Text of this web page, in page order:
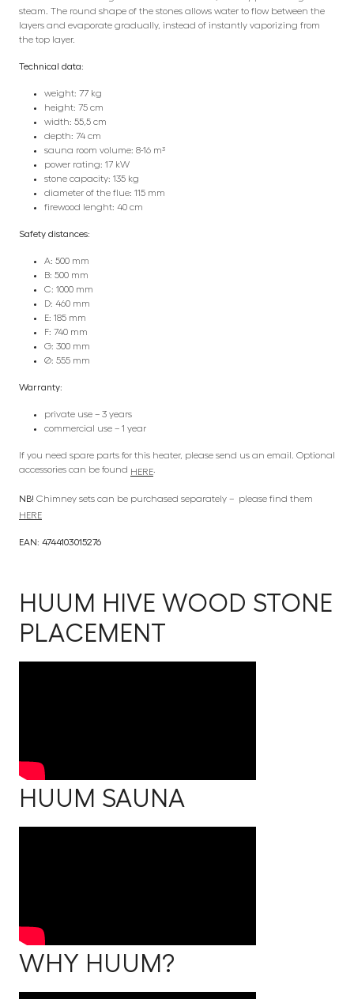
steam. The round shape of the stones allows water to flow between the
layers and evaporate gradually, instead of instantly vaporizing from
the top layer.
Technical data:
weight: 77 kg
height: 75 cm
width: 55,5 cm
depth: 74 cm
sauna room volume: 8-16 m³
power rating: 17 kW
stone capacity: 135 kg
diameter of the flue: 115 mm
firewood lenght: 40 cm
Safety distances:
A: 500 mm
B: 500 mm
C: 1000 mm
D: 460 mm
E: 185 mm
F: 740 mm
G: 300 mm
Ø: 555 mm
Warranty:
private use – 3 years
commercial use – 1 year
If you need spare parts for this heater, please send us an email. Optional
accessories can be found HERE.
NB! Chimney sets can be purchased separately – please find them
HERE
EAN: 4744103015276
HUUM HIVE WOOD STONE
PLACEMENT
HUUM SAUNA
WHY HUUM?